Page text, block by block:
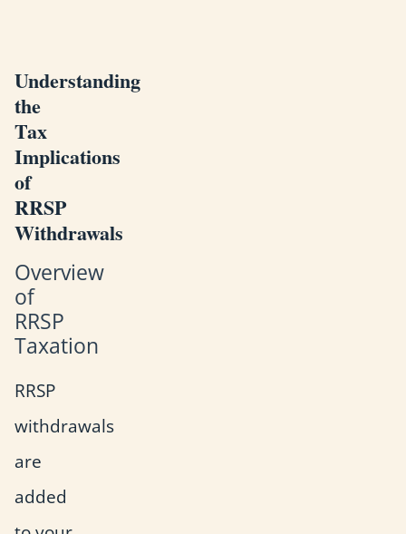
Understanding
the
Tax
Implications
of
RRSP
Withdrawals
Overview
of
RRSP
Taxation
RRSP
withdrawals
are
added